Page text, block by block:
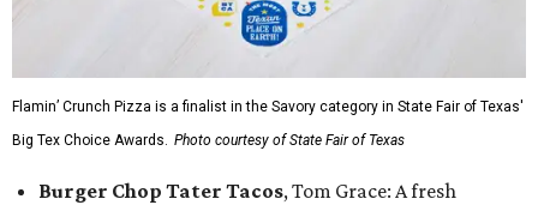
Flamin’ Crunch Pizza is a finalist in the Savory category in State Fair of Texas'
Big Tex Choice Awards. Photo courtesy of State Fair of Texas
Burger Chop Tater Tacos, Tom Grace: A fresh